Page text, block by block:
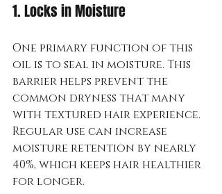
1. Locks in Moisture
One primary function of this
oil is to seal in moisture. This
barrier helps prevent the
common dryness that many
with textured hair experience.
Regular use can increase
moisture retention by nearly
40%, which keeps hair healthier
for longer.